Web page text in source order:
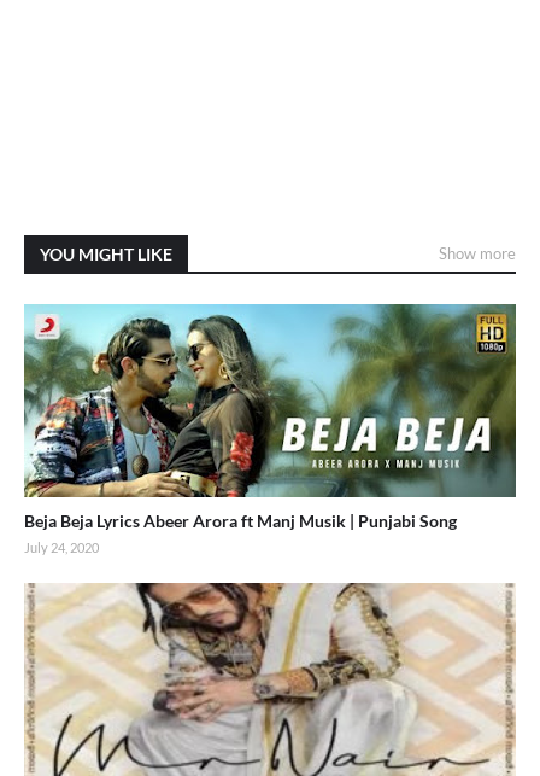
YOU MIGHT LIKE Show more
Beja Beja Lyrics Abeer Arora ft Manj Musik | Punjabi Song
July 24, 2020